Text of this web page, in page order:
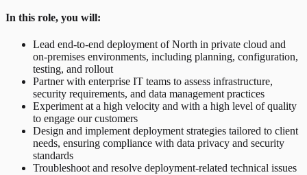
In this role, you will:
Lead end-to-end deployment of North in private cloud and
on-premises environments, including planning, configuration,
testing, and rollout
Partner with enterprise IT teams to assess infrastructure,
security requirements, and data management practices
Experiment at a high velocity and with a high level of quality
to engage our customers
Design and implement deployment strategies tailored to client
needs, ensuring compliance with data privacy and security
standards
Troubleshoot and resolve deployment-related technical issues